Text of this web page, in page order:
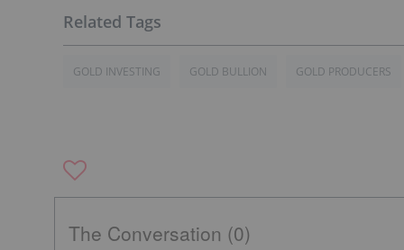
GOLD INVESTING GOLD BULLION GOLD PRODUCERS
The Conversation (0)